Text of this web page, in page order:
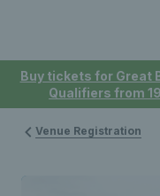
Buy tickets for Great
Qualifiers from
Venue Registration